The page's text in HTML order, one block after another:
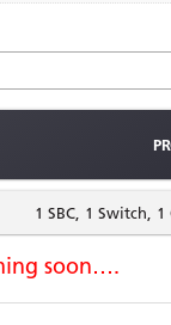
1 SBC, 1 Switch,